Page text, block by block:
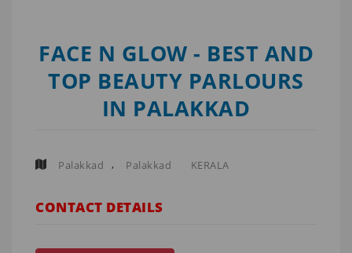
FACE N GLOW - BEST AND
TOP BEAUTY PARLOURS
IN PALAKKAD
Palakkad , Palakkad KERALA
CONTACT DETAILS